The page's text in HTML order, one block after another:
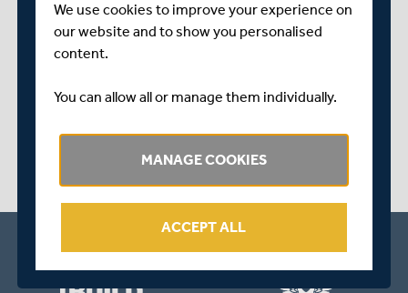
OVER 5 YEARS AGO BEHIND THE SCENES
PRE-ORDER A SIGNED COPY OF DAVID NASH'S
DEBUT BOOK - 'BAILS AND BOARDROOMS'
We use cookies to improve your experience on
our website and to show you personalised
content.
You can allow all or manage them individually.
MANAGE COOKIES
ACCEPT ALL